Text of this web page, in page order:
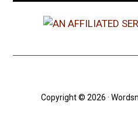
Copyright © 2026 ·